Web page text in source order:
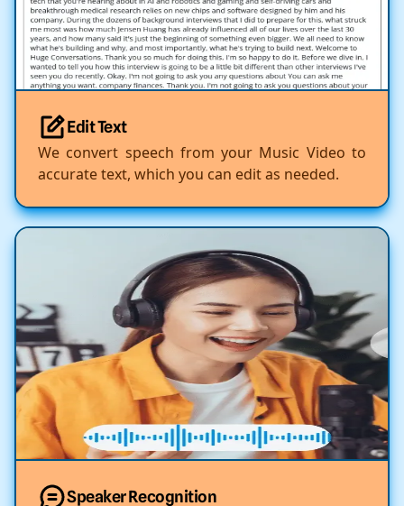
Edit Text
We convert speech from your Music Video to
accurate text, which you can edit as needed.
Speaker Recognition